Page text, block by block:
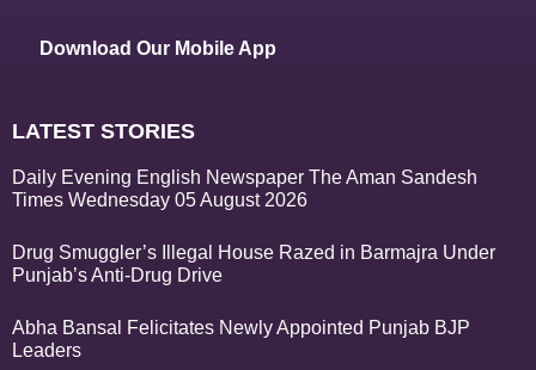
Download Our Mobile App
LATEST STORIES
Daily Evening English Newspaper The Aman Sandesh
Times Wednesday 05 August 2026
Drug Smuggler’s Illegal House Razed in Barmajra Under
Punjab’s Anti-Drug Drive
Abha Bansal Felicitates Newly Appointed Punjab BJP
Leaders